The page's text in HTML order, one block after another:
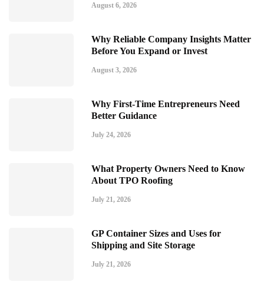
August 6, 2026
Why Reliable Company Insights Matter
Before You Expand or Invest
August 3, 2026
Why First-Time Entrepreneurs Need
Better Guidance
July 24, 2026
What Property Owners Need to Know
About TPO Roofing
July 21, 2026
GP Container Sizes and Uses for
Shipping and Site Storage
July 21, 2026